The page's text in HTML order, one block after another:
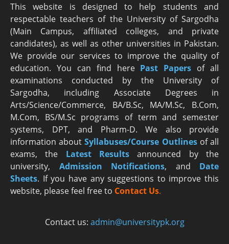
This website is designed to help students and
respectable teachers of the University of Sargodha
(Main Campus, affiliated colleges, and private
candidates), as well as other universities in Pakistan.
We provide our services to improve the quality of
education. You can find here Past Papers of all
examinations conducted by the University of
Sargodha, including Associate Degrees in
Arts/Science/Commerce, BA/B.Sc, MA/M.Sc, B.Com,
M.Com, BS/M.Sc programs of term and semester
systems, DPT, and Pharm-D. We also provide
information aboutSyllabuses/Course Outlinesof all
exams, the Latest Results announced by the
university, Admission Notifications, and Date
Sheets. If you have any suggestions to improve this
website, please feel free to Contact Us.
Contact us: admin@universitypk.org